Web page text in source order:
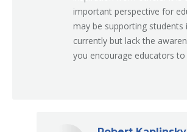
important perspective for
may be supporting students
currently but lack the
you encourage educators